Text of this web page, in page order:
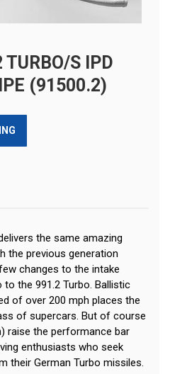
TURBO/S IPD
(91500.2)
the same amazing
the previous generation
changes to the intake
the 991.2 Turbo. Ballistic
of over 200 mph places the
of supercars. But of course
raise the performance bar
enthusiasts who seek
their German Turbo missiles.